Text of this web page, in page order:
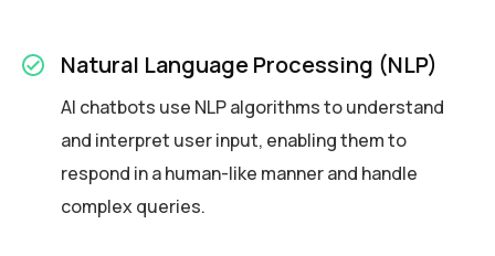
Natural Language Processing (NLP)
AI chatbots use NLP algorithms to understand
and interpret user input, enabling them to
respond in a human-like manner and handle
complex queries.